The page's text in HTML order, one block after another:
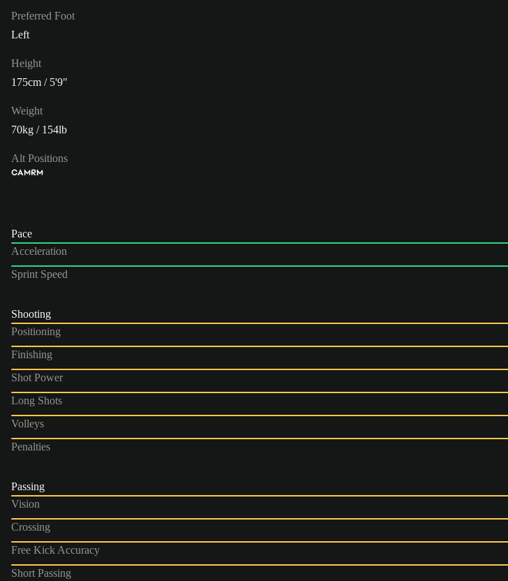
Preferred Foot
Left
Height
175cm / 5'9"
Weight
70kg / 154lb
Alt Positions
CAMRM
Pace
Acceleration
Sprint Speed
Shooting
Positioning
Finishing
Shot Power
Long Shots
Volleys
Penalties
Passing
Vision
Crossing
Free Kick Accuracy
Short Passing